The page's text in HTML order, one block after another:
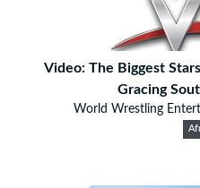
Video: The Biggest
Gracing
World Wrestling